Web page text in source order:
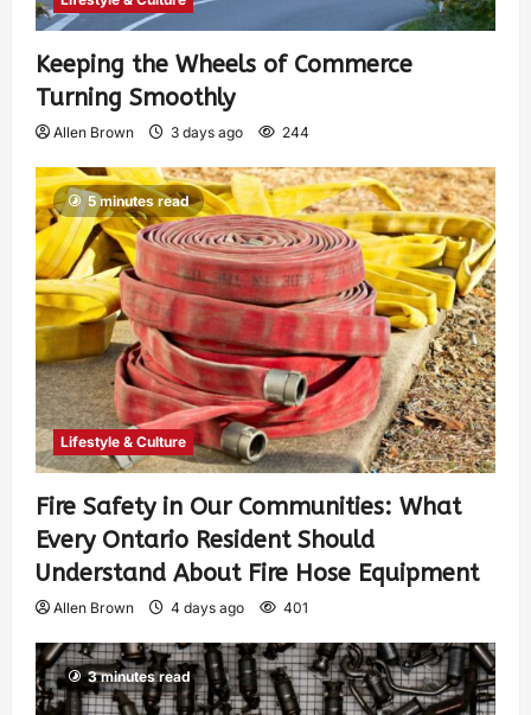
Keeping the Wheels of Commerce
Turning Smoothly
Allen Brown 3 days ago 244
5 minutes read
Lifestyle & Culture
Fire Safety in Our Communities: What
Every Ontario Resident Should
Understand About Fire Hose Equipment
Allen Brown 4 days ago 401
3 minutes read